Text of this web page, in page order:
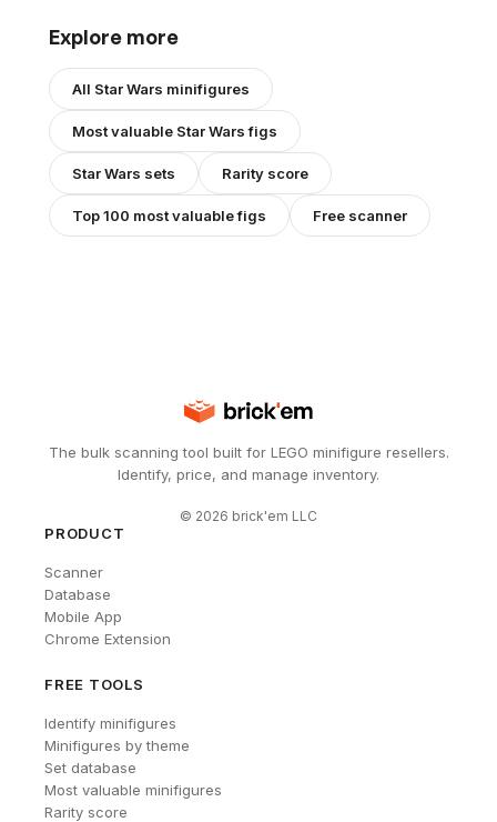
Explore more
All Star Wars minifigures
Most valuable Star Warsfigs
Star Wars sets Rarity score
Top 100 most valuable figs Free scanner
The bulk scanning tool built for LEGO minifigure resellers.
Identify, price, and manage inventory.
© 2026 brick'em LLC
PRODUCT
Scanner
Database
Mobile App
Chrome Extension
FREE TOOLS
Identify minifigures
Minifigures by theme
Set database
Most valuable minifigures
Rarity score